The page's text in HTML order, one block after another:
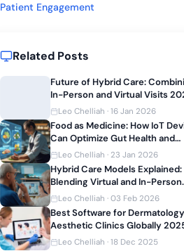
Patient Engagement
Related Posts
Future of Hybrid Care:
In-Person and Virtual Visits
Leo Chelliah · 16 Jan 2026
Food as Medicine: How IoT
Can Optimize Gut Health and
Nutrition
Leo Chelliah · 23 Jan 2026
Hybrid Care Models Explained:
Blending Virtual and In-Person
Visits in 2026
Leo Chelliah · 03 Feb 2026
Best Software for
Aesthetic Clinics Globally
Leo Chelliah · 18 Dec 2025